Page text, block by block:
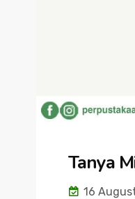
Tanya
16